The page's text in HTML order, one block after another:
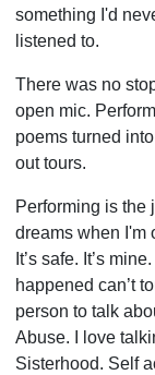
something I'd
listened to.
There was no
open mic.
poems turned
out tours.
Performing is the
dreams when I'm
It’s safe. It’s
happened can’t
person to talk
Abuse. I love
Sisterhood. Self